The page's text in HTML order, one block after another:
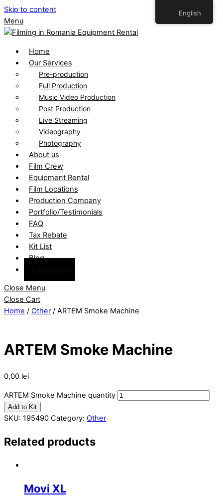
Skip to content
Menu
Home
Our Services
Pre-production
Full Production
Music Video Production
Post Production
Live Streaming
Videography
Photography
About us
Film Crew
Equipment Rental
Film Locations
Production Company
Portfolio/Testimonials
FAQ
Tax Rebate
Kit List
Blog
Close Menu
Close Cart
Home / Other / ARTEM Smoke Machine
ARTEM Smoke Machine
0,00 lei
ARTEM Smoke Machine quantity
Add to Kit
SKU: 195490 Category: Other
Related products
Movi XL
English